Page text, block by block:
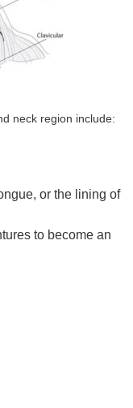
neck region include:
or the lining of
to become an